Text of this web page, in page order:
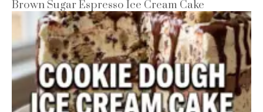
Brown Sugar Espresso Ice Cream Cake